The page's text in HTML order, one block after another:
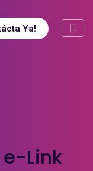
Ya!
Link